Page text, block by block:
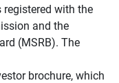
registered with the
and the
(MSRB). The
brochure, which